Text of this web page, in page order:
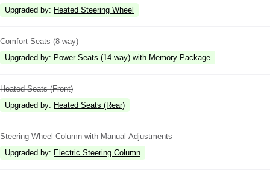
Upgraded by: Heated Steering Wheel
Comfort Seats (8-way)
Upgraded by: Power Seats (14-way) with Memory Package
Heated Seats (Front)
Upgraded by: Heated Seats (Rear)
Steering Wheel Column with Manual Adjustments
Upgraded by: Electric Steering Column